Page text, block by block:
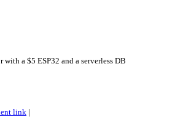
a $5 ESP32 and a serverless DB
link |